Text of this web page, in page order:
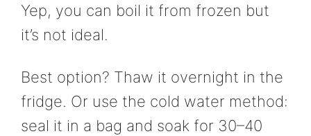
Yep, you can boil it from frozen but
it’s not ideal.
Best option? Thaw it overnight in the
fridge. Or use the cold water method:
seal it in a bag and soak for 30–40